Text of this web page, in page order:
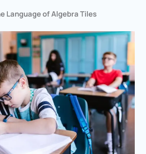
Language of Algebra Tiles